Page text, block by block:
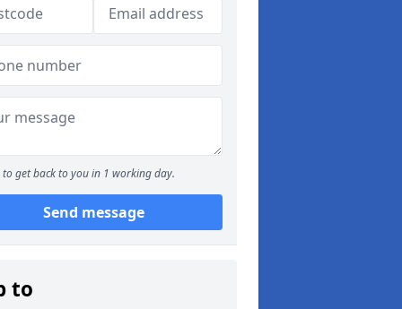
to get back to you in 1 working day.
Send message
to